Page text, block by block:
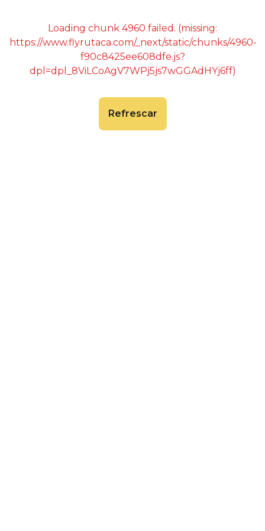
Loading chunk 4960 failed. (missing:
https://www.flyrutaca.com/_next/static/chunks/4960-
f90c8425ee608dfe.js?
dpl=dpl_8ViLCoAgV7WPj5js7wGGAdHYj6ff)
Refrescar